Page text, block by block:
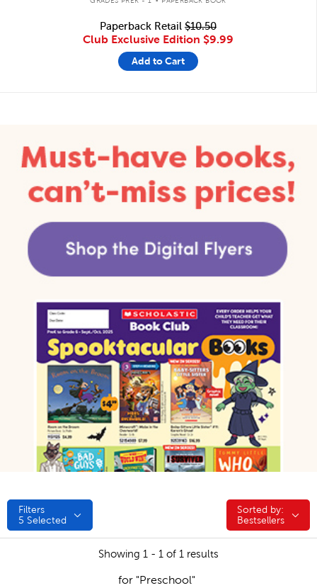
Paperback Retail $10.50
Club Exclusive Edition $9.99
Add to Cart
Filters
5 Selected
Sorted by:
Sorted by:
Bestsellers
Showing 1 - 1 of 1 results
for "Preschool"